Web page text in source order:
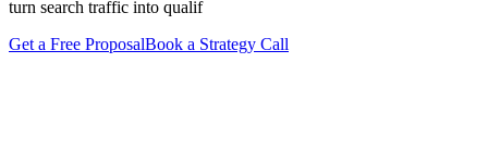
turn search traffic into qualif
Get a Free ProposalBook a Strategy Call